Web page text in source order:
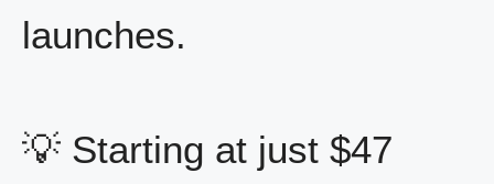
launches.
💡 Starting at just $47